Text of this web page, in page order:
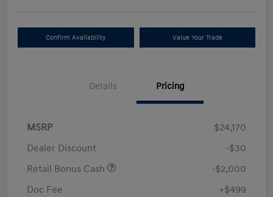
Confirm Availability Value Your Trade
Details Pricing
MSRP
$24,170
Dealer Discount
-$30
Retail Bonus Cash
-$2,000
Doc Fee
+$499